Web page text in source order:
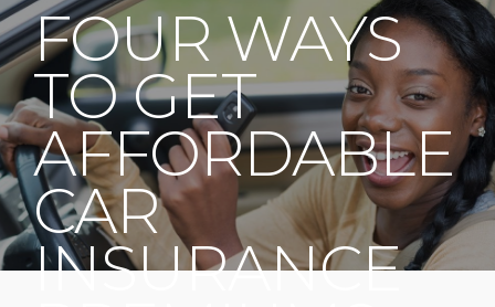
FOUR WAYS
TO GET
AFFORDABLE
CAR
INSURANCE